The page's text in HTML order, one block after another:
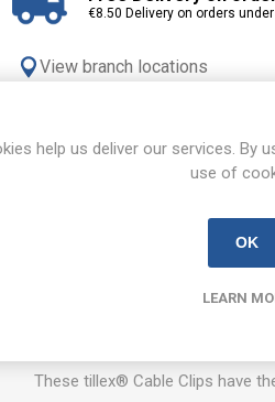
€8.50 Delivery on orders
View branch locations
OVERVIEW REVIEWS
flat leads. Suitable for use in
zinc plated (10 µm)
These tillex® Cable Clips have
help us deliver our services. By
use of
OK
LEARN